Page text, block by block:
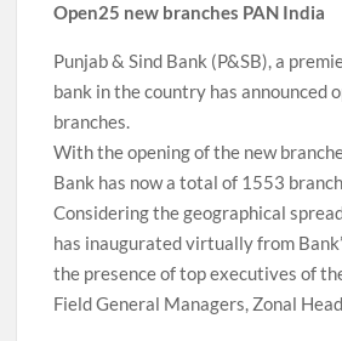
Open25 new branches PAN India
Punjab & Sind Bank (P&SB), a
bank in the country has announced
branches.
With the opening of the new
Bank has now a total of 1553
Considering the geographical
has inaugurated virtually from
the presence of top executives of
Field General Managers, Zonal